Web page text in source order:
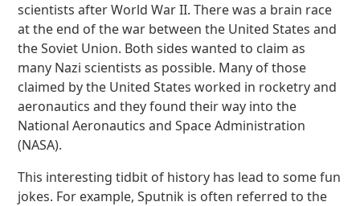
scientists after World War II. There was a brain race
at the end of the war between the United States and
the Soviet Union. Both sides wanted to claim as
many Nazi scientists as possible. Many of those
claimed by the United States worked in rocketry and
aeronautics and they found their way into the
National Aeronautics and Space Administration
(NASA).
This interesting tidbit of history has lead to some fun
jokes. For example, Sputnik is often referred to the